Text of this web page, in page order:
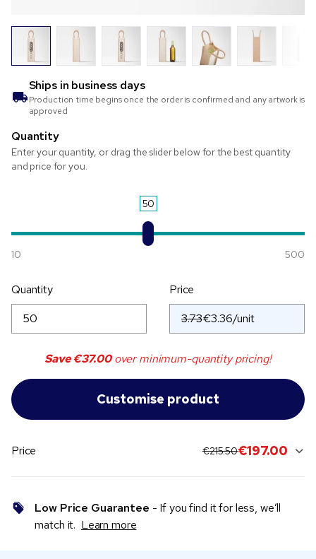
Ships in business days
Production time begins once the order is confirmed and any artwork is
approved
Quantity
Enter your quantity, or drag the slider below for the best quantity
and price for you.
50
10 500
Quantity
Price
3.73
Save€37.00over minimum-quantity pricing!
Price original price:
€215.50current sale price:
€197.00
Low Price Guarantee - If you find it for less, we’ll
match it. Learn more